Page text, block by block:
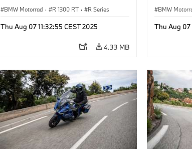
BMW Motorrad · R 1300 RT · R Series
Thu Aug 07 11:32:55 CEST 2025
4.33 MB
BMW
Thu Aug 07